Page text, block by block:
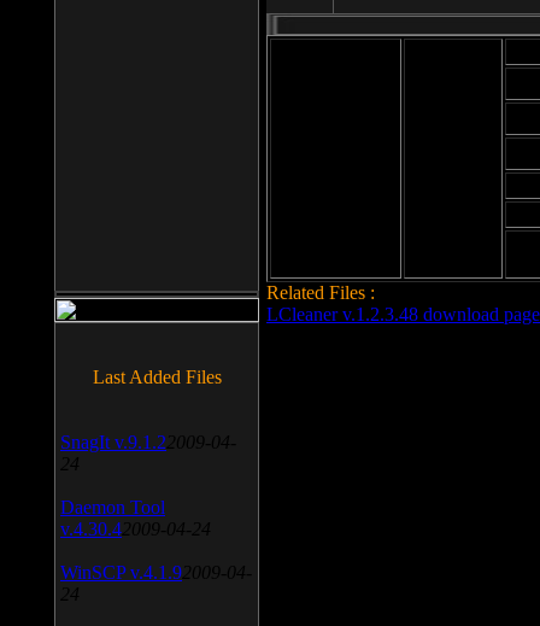
Related Files :
LCleaner v.1.2.3.48 download page
Last Added Files
SnagIt v.9.1.2 2009-04-
24
Daemon Tool
v.4.30.4 2009-04-24
WinSCP v.4.1.9 2009-04-
24